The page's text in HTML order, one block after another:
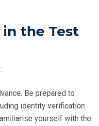
the Test
Be prepared to
identity verification
yourself with the